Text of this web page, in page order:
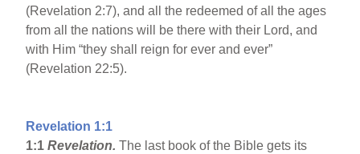
(Revelation 2:7), and all the redeemed of all the ages
from all the nations will be there with their Lord, and
with Him “they shall reign for ever and ever”
(Revelation 22:5).
Revelation 1:1
1:1Revelation.The last book of the Bible gets its